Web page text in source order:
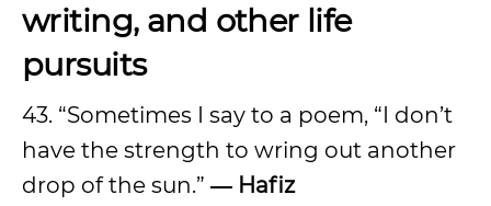
writing, and other life
pursuits
43. “Sometimes I say to a poem, “I don’t
have the strength to wring out another
drop of the sun.” ― Hafiz